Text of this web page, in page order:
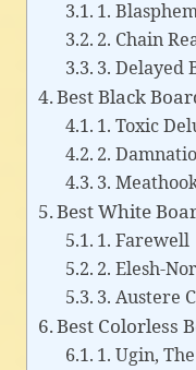
1.
2. Chain
3. Delayed
Best Black
1. Toxic
2.
3.
Best White
1. Farewell
2. Elesh-
3. Austere
Best Colorless
1. Ugin,